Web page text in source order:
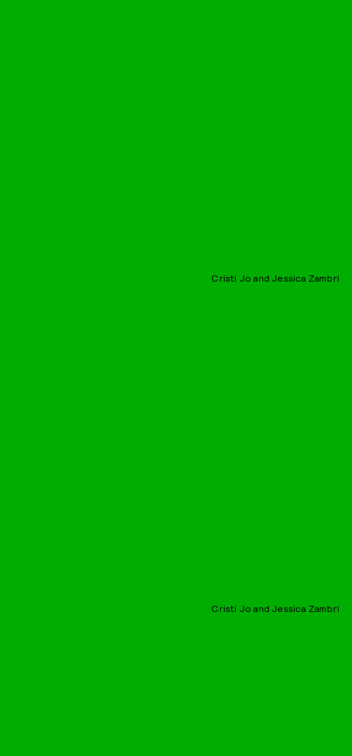
Cristi Jo and Jessica Zambri
Cristi Jo and Jessica Zambri